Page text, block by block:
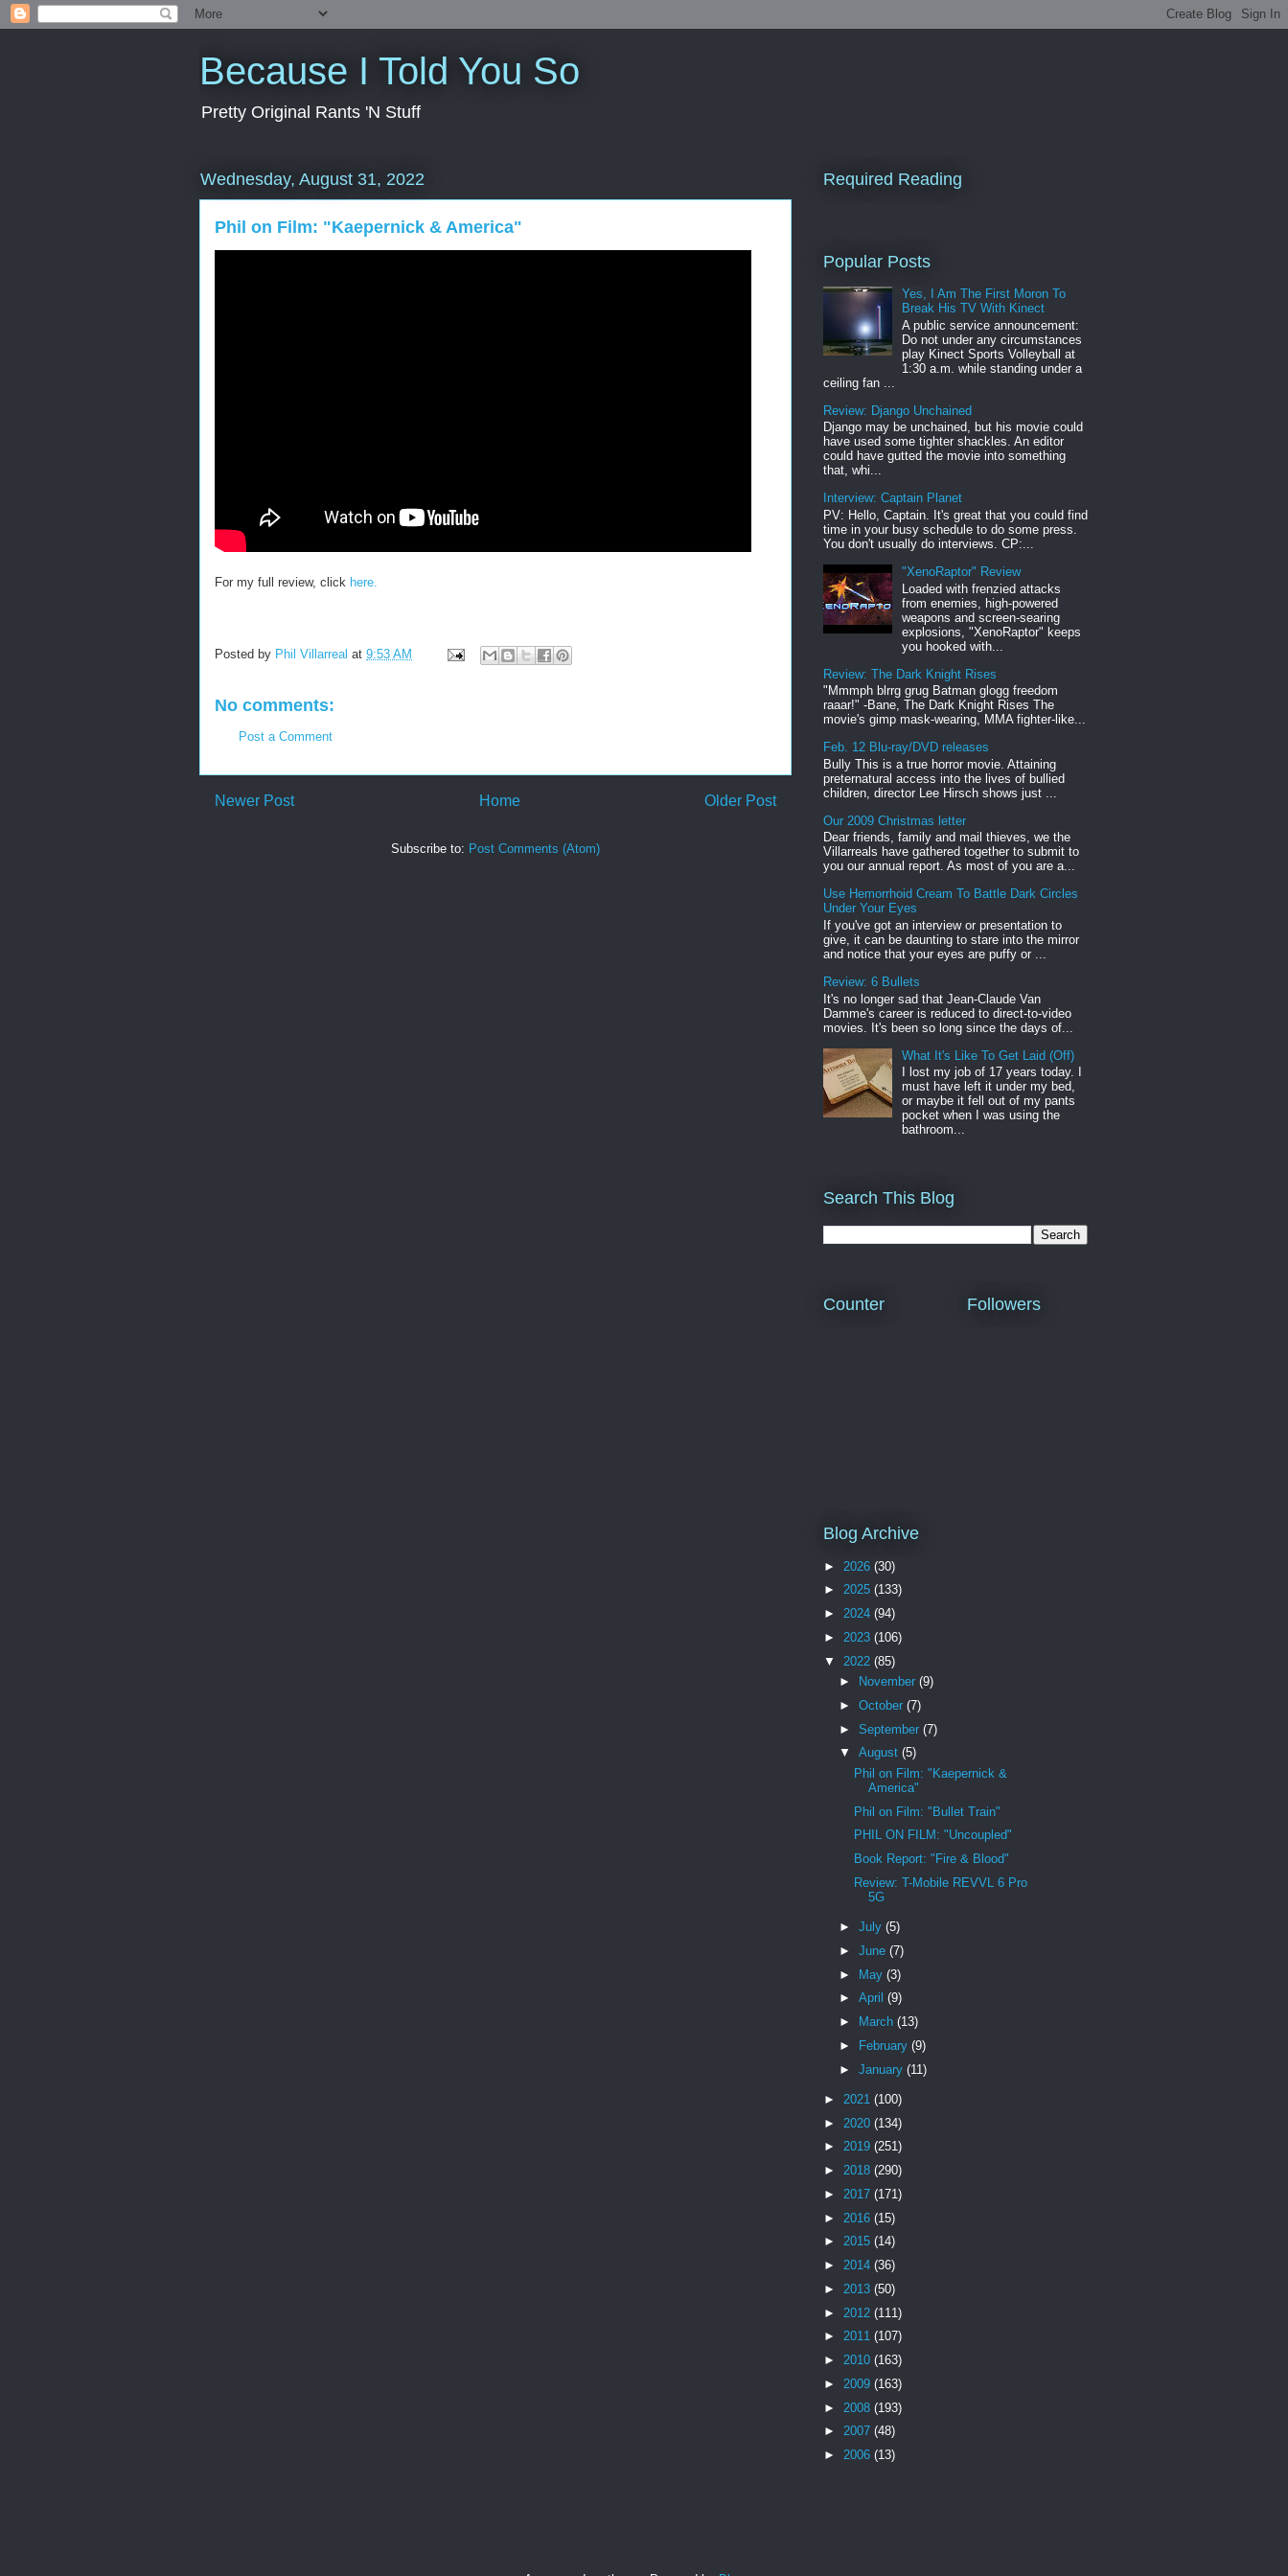
Because I Told You So
Pretty Original Rants 'N Stuff
Wednesday, August 31, 2022
Phil on Film: "Kaepernick & America"
For my full review, click here.
Posted by Phil Villarreal at 9:53 AM
No comments:
Post a Comment
Newer Post Older Post
Home
Subscribe to: Post Comments (Atom)
Required Reading
Popular Posts
Yes, I Am The First Moron To
Break His TV With Kinect
A public service announcement:
Do not under any circumstances
play Kinect Sports Volleyball at
1:30 a.m. while standing under a
ceiling fan ...
Review: Django Unchained
Django may be unchained, but his movie could
have used some tighter shackles. An editor
could have gutted the movie into something
that, whi...
Interview: Captain Planet
PV: Hello, Captain. It's great that you could find
time in your busy schedule to do some press.
You don't usually do interviews. CP:...
"XenoRaptor" Review
Loaded with frenzied attacks
from enemies, high-powered
weapons and screen-searing
explosions, "XenoRaptor" keeps
you hooked with...
Review: The Dark Knight Rises
"Mmmph blrrg grug Batman glogg freedom
raaar!" -Bane, The Dark Knight Rises The
movie's gimp mask-wearing, MMA fighter-like...
Feb. 12 Blu-ray/DVD releases
Bully This is a true horror movie. Attaining
preternatural access into the lives of bullied
children, director Lee Hirsch shows just ...
Our 2009 Christmas letter
Dear friends, family and mail thieves, we the
Villarreals have gathered together to submit to
you our annual report. As most of you are a...
Use Hemorrhoid Cream To Battle Dark Circles
Under Your Eyes
If you've got an interview or presentation to
give, it can be daunting to stare into the mirror
and notice that your eyes are puffy or ...
Review: 6 Bullets
It's no longer sad that Jean-Claude Van
Damme's career is reduced to direct-to-video
movies. It's been so long since the days of...
What It's Like To Get Laid (Off)
I lost my job of 17 years today. I
must have left it under my bed,
or maybe it fell out of my pants
pocket when I was using the
bathroom...
Search This Blog
Counter Followers
Blog Archive
► 2026 (30)
► 2025 (133)
► 2024 (94)
► 2023 (106)
▼ 2022 (85)
►
November (9)
► October (7)
► September (7)
▼ August (5)
Phil on Film: "Kaepernick &
America"
Phil on Film: "Bullet Train"
PHIL ON FILM: "Uncoupled"
Book Report: "Fire & Blood"
Review: T-Mobile REVVL 6 Pro
5G
► July (5)
► June (7)
► May (3)
► April (9)
►
March (13)
►
February (9)
► January (11)
► 2021 (100)
► 2020 (134)
► 2019 (251)
► 2018 (290)
► 2017 (171)
► 2016 (15)
► 2015 (14)
► 2014 (36)
► 2013 (50)
► 2012 (111)
► 2011 (107)
► 2010 (163)
► 2009 (163)
► 2008 (193)
► 2007 (48)
► 2006 (13)